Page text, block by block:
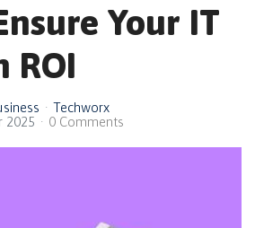
Your IT
ROI
Techworx
2025
0 Comments